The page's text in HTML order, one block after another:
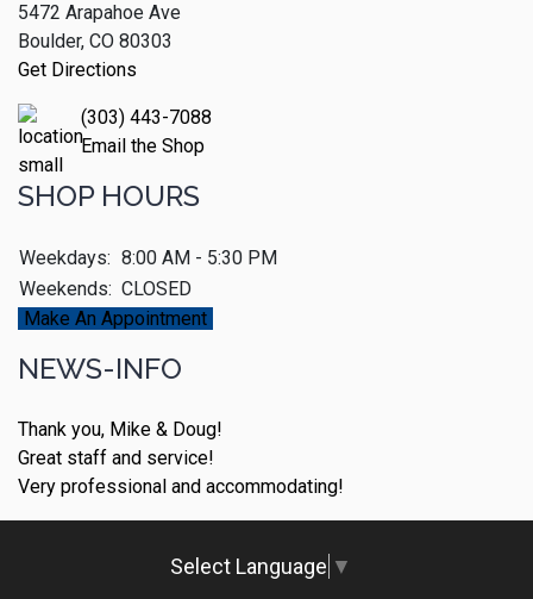
5472 Arapahoe Ave
Boulder, CO 80303
Get Directions
(303) 443-7088
Email the Shop
SHOP HOURS
Weekdays: 8:00 AM - 5:30 PM
Weekends: CLOSED
Make An Appointment
NEWS-INFO
Thank you, Mike & Doug!
Great staff and service!
Very professional and accommodating!
Select Language ▼